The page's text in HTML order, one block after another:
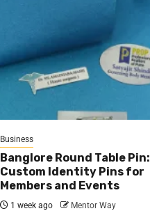
Business
Banglore Round Table Pin:
Custom Identity Pins for
Members and Events
1 week ago Mentor Way